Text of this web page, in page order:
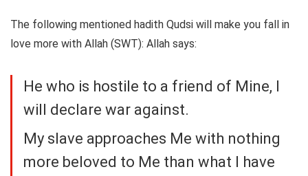
The following mentioned hadith Qudsi will make you fall in
love more with Allah (SWT): Allah says:
He who is hostile to a friend of Mine, I
will declare war against.
My slave approaches Me with nothing
more beloved to Me than what I have